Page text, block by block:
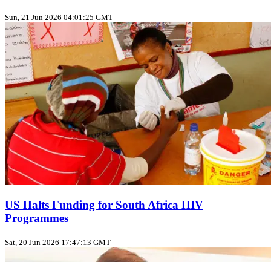
Sun, 21 Jun 2026 04:01:25 GMT
US Halts Funding for South Africa HIV
Programmes
Sat, 20 Jun 2026 17:47:13 GMT